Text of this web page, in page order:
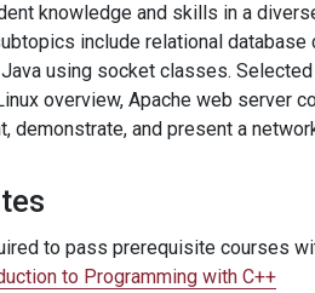
knowledge and skills in a
include relational
using socket classes.
overview, Apache web server
demonstrate, and present a
to pass prerequisite courses
to Programming with C++